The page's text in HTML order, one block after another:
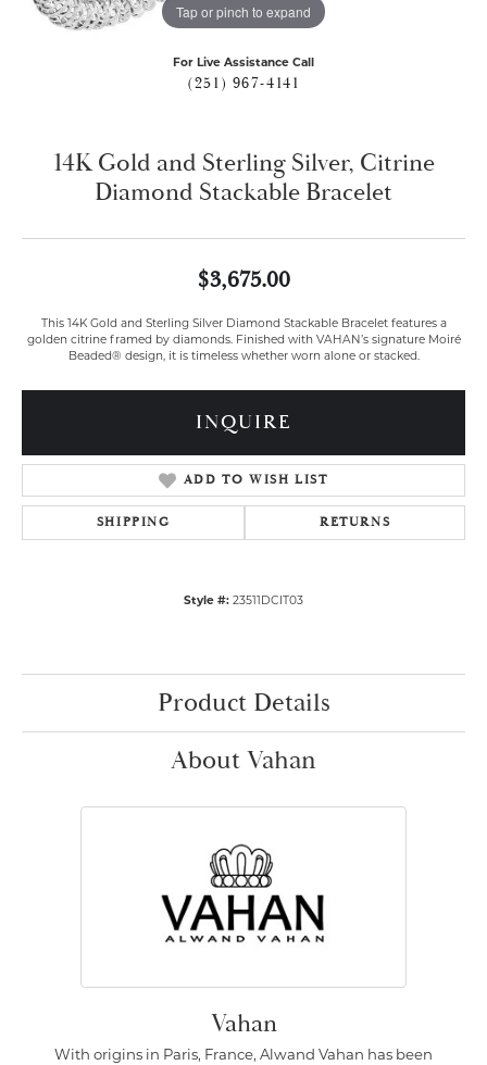
Tap or pinch to expand
For Live Assistance Call
(251) 967-4141
14K Gold and Sterling Silver, Citrine
Diamond Stackable Bracelet
$3,675.00
This 14K Gold and Sterling Silver Diamond Stackable Bracelet features a
golden citrine framed by diamonds. Finished with VAHAN’s signature Moiré
Beaded® design, it is timeless whether worn alone or stacked.
INQUIRE
ADD TO WISH LIST
SHIPPING RETURNS
Style #: 23511DCIT03
Product Details
About Vahan
Vahan
With origins in Paris, France, Alwand Vahan has been